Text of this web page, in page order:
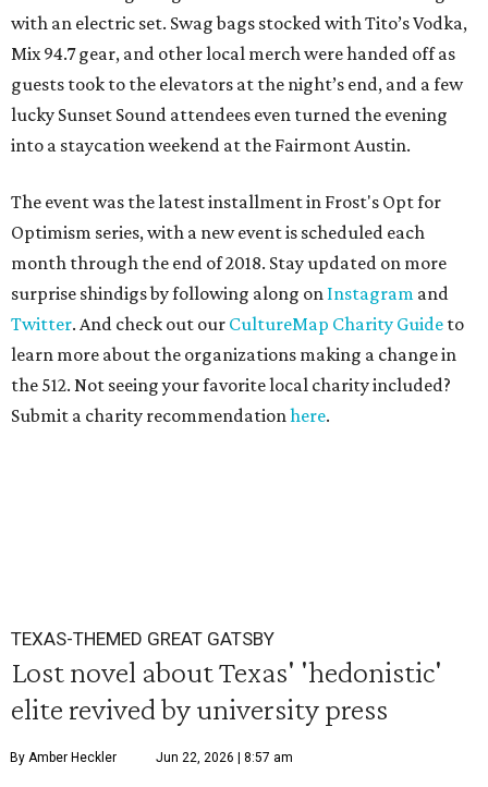
with an electric set. Swag bags stocked with Tito’s Vodka,
Mix 94.7 gear, and other local merch were handed off as
guests took to the elevators at the night’s end, and a few
lucky Sunset Sound attendees even turned the evening
into a staycation weekend at the Fairmont Austin.
The event was the latest installment in Frost's Opt for
Optimism series, with a new event is scheduled each
month through the end of 2018. Stay updated on more
surprise shindigs by following along on Instagram and
Twitter. And check out our CultureMap Charity Guide to
learn more about the organizations making a change in
the 512. Not seeing your favorite local charity included?
Submit a charity recommendationhere.
TEXAS-THEMED GREAT GATSBY
Lost novel about Texas' 'hedonistic'
elite revived by university press
By Amber Heckler Jun 22, 2026 | 8:57 am